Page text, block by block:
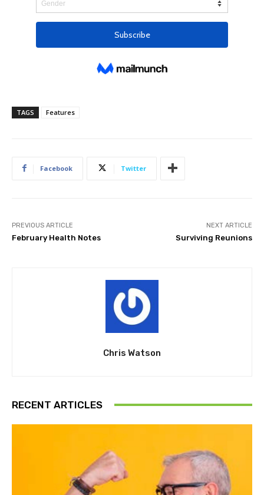
TAGS Features
Facebook Twitter
PREVIOUS ARTICLE
February Health Notes
NEXT ARTICLE
Surviving Reunions
Chris Watson
RECENT ARTICLES